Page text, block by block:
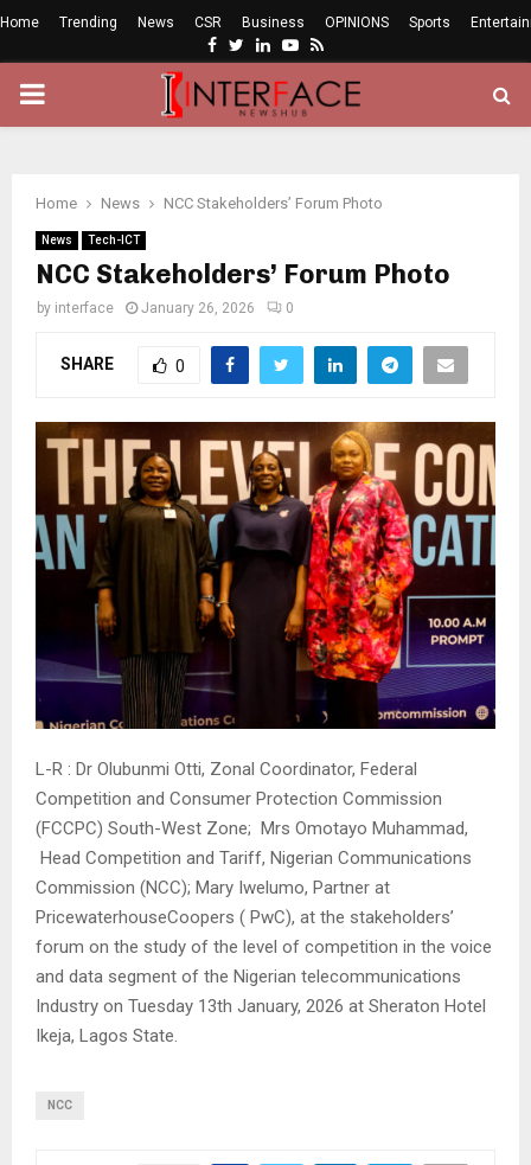
Home Trending News CSR Business OPINIONS Sports
Facebook
Twitter
LinkedinYoutube
Rss
PRIMARY
Home News NCC Stakeholders’ Forum Photo
News Tech-ICT
NCC Stakeholders’ Forum Photo
by interface January 26, 2026 0
SHARE 0
L-R : Dr Olubunmi Otti, Zonal Coordinator, Federal
Competition and Consumer Protection Commission
(FCCPC) South-West Zone; Mrs Omotayo Muhammad,
Head Competition and Tariff, Nigerian Communications
Commission (NCC); Mary Iwelumo, Partner at
PricewaterhouseCoopers ( PwC), at the stakeholders’
forum on the study of the level of competition in the voice
and data segment of the Nigerian telecommunications
Industry on Tuesday 13th January, 2026 at Sheraton Hotel
Ikeja, Lagos State.
NCC